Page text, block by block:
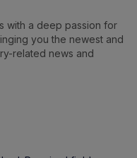
with a deep passion for
you the newest and
related news and